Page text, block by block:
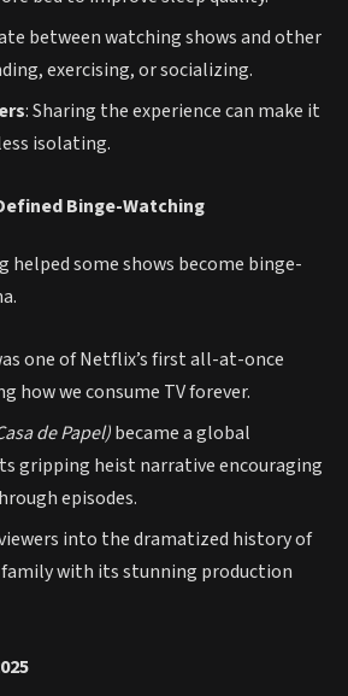
between watching shows and other
exercising, or socializing.
: Sharing the experience can make it
isolating.
Binge-Watching
helped some shows become binge-
one of Netflix’s first all-at-once
how we consume TV forever.
de Papel)became a global
gripping heist narrative encouraging
episodes.
into the dramatized history of
with its stunning production